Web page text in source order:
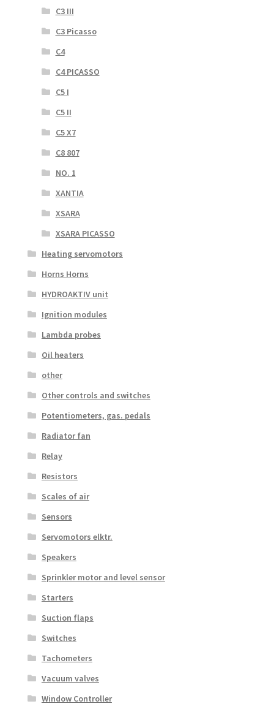
C3 III
C3 Picasso
C4
C4 PICASSO
C5 I
C5 II
C5 X7
C8 807
NO. 1
XANTIA
XSARA
XSARA PICASSO
Heating servomotors
Horns Horns
HYDROAKTIV unit
Ignition modules
Lambda probes
Oil heaters
other
Other controls and switches
Potentiometers, gas. pedals
Radiator fan
Relay
Resistors
Scales of air
Sensors
Servomotors elktr.
Speakers
Sprinkler motor and level sensor
Starters
Suction flaps
Switches
Tachometers
Vacuum valves
Window Controller